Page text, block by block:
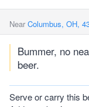
Near Columbus, OH,
Bummer, no
beer.
Serve or carry this